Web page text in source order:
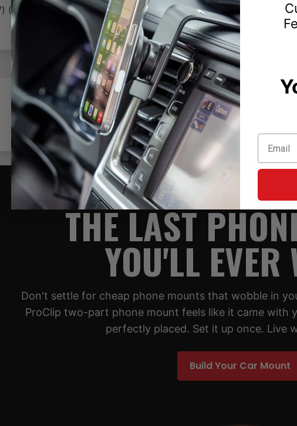
(2005-2006-2007-2008-2009-2010-2011-
TWO PARTS. ONE BETTER
THE LAST
YOU'LL EVER
Don't settle for cheap phone mounts that wobble in
ProClip two-part phone mount feels like it came with
perfectly placed. Set it up once. Live
Build Your Car Mount
Email